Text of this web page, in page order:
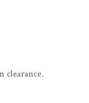
clearance.